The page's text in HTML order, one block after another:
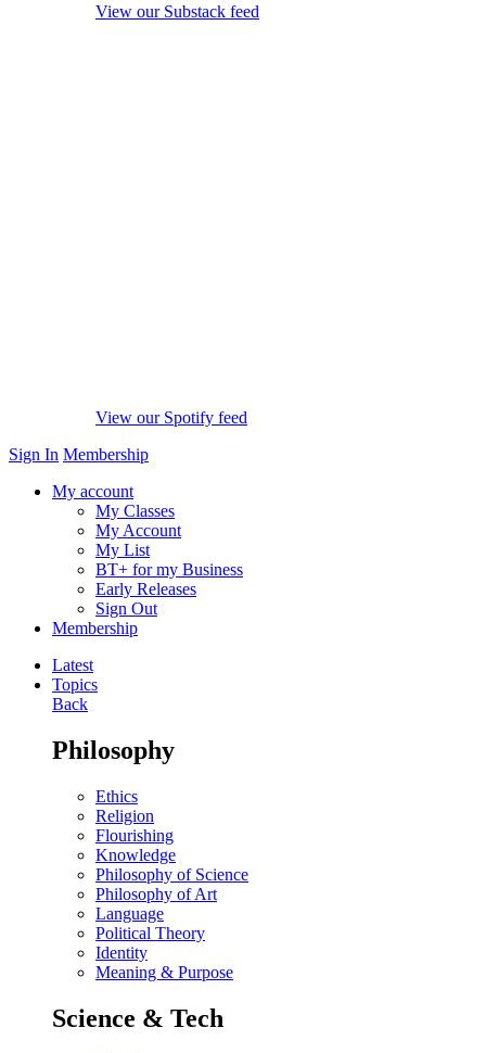
View our Substack feed
View our Spotify feed
Sign In Membership
My account
My Classes
My Account
My List
BT+ for my Business
Early Releases
Sign Out
Membership
Latest
Topics
Back
Philosophy
Ethics
Religion
Flourishing
Knowledge
Philosophy of Science
Philosophy of Art
Language
Political Theory
Identity
Meaning & Purpose
Science & Tech